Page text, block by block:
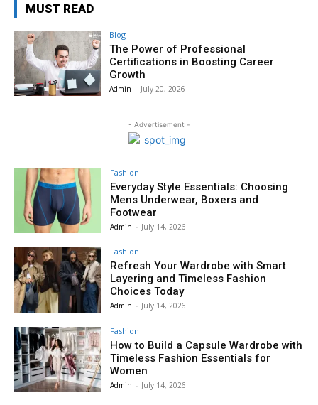
MUST READ
Blog
The Power of Professional
Certifications in Boosting Career
Growth
Admin - July 20, 2026
- Advertisement -
Fashion
Everyday Style Essentials: Choosing
Mens Underwear, Boxers and
Footwear
Admin - July 14, 2026
Fashion
Refresh Your Wardrobe with Smart
Layering and Timeless Fashion
Choices Today
Admin - July 14, 2026
Fashion
How to Build a Capsule Wardrobe with
Timeless Fashion Essentials for
Women
Admin - July 14, 2026